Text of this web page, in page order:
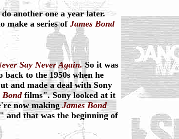
another one a year later.
make a series of James Bond
Say Never Again.So it was
back to the 1950s when he
and made a deal with Sony
Bondfilms". Sony looked at it
now makingJames Bond
that was the beginning of